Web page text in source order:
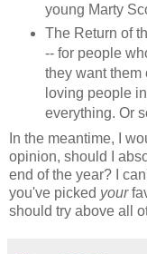
young Marty
The Return of
-- for people
they want them
loving people
everything. Or
In the meantime, I
opinion, should I
end of the year? I
you've picked your
should try above all